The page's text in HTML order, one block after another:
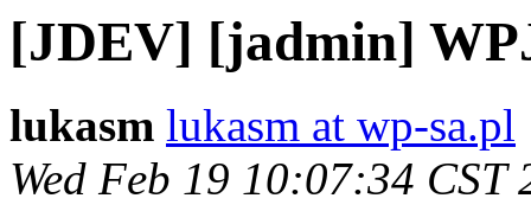
[JDEV] [jadmin]
lukasm lukasm at wp-sa.pl
Wed Feb 19 10:07:34 CST